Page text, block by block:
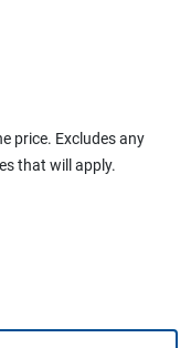
price. Excludes any
that will apply.